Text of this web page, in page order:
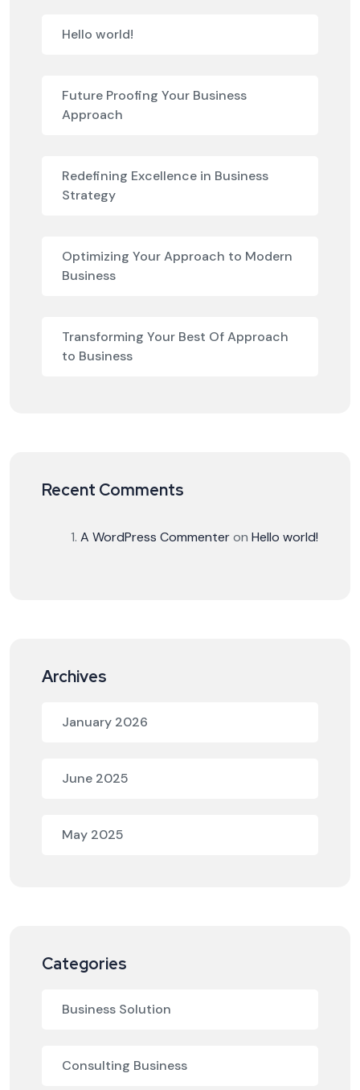
Hello world!
Future Proofing Your Business
Approach
Redefining Excellence in Business
Strategy
Optimizing Your Approach to Modern
Business
Transforming Your Best Of Approach
to Business
Recent Comments
A WordPress Commenteron Hello world!
Archives
January 2026
June 2025
May 2025
Categories
Business Solution
Consulting Business